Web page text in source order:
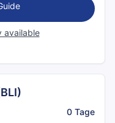
available
0 Tage